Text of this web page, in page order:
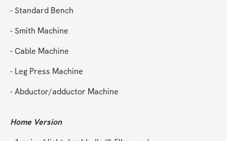
- Standard Bench
- Smith Machine
- Cable Machine
- Leg Press Machine
- Abductor/adductor Machine
Home Version